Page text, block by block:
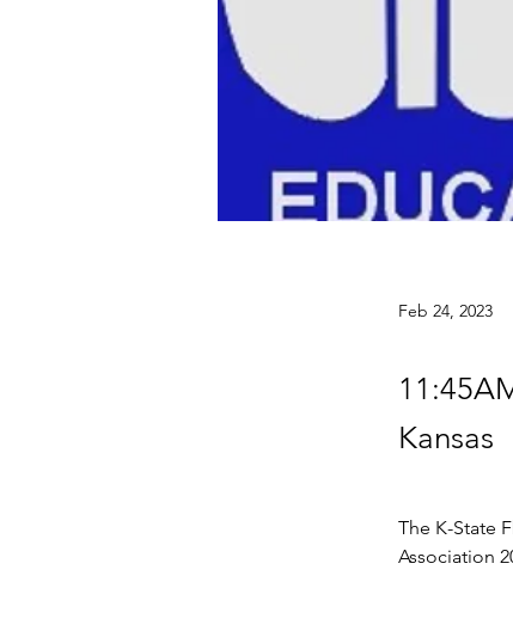
Feb 24, 2023
Kansas
The K-State
Association